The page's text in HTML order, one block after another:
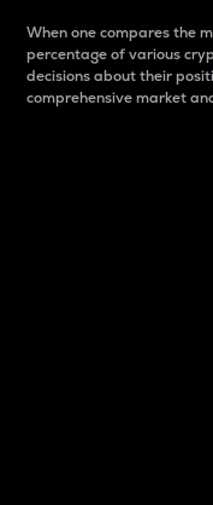
When one compares the
percentage of various
decisions about their
comprehensive market